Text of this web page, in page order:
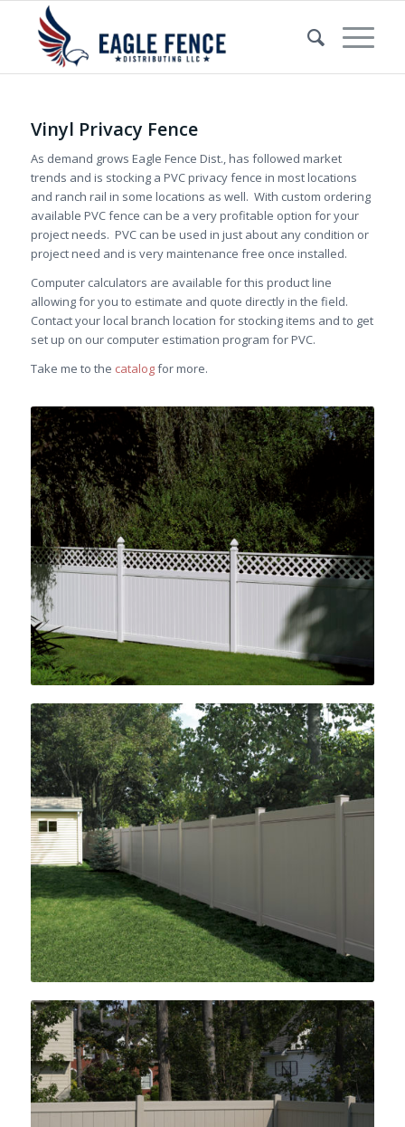
Vinyl Privacy Fence
As demand grows Eagle Fence Dist., has followed market
trends and is stocking a PVC privacy fence in most locations
and ranch rail in some locations as well. With custom ordering
available PVC fence can be a very profitable option for your
project needs. PVC can be used in just about any condition or
project need and is very maintenance free once installed.
Computer calculators are available for this product line
allowing for you to estimate and quote directly in the field.
Contact your local branch location for stocking items and to get
set up on our computer estimation program for PVC.
Take me to the catalogfor more.